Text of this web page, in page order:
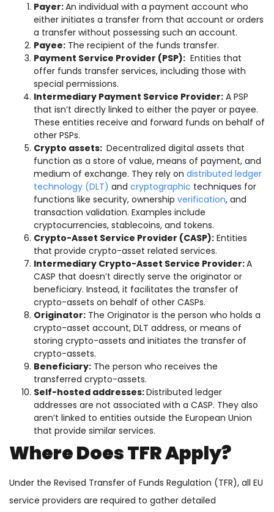
Payer:An individual with a payment account who
either initiates a transfer from that account or orders
a transfer without possessing such an account.
Payee: The recipient of the funds transfer.
Payment Service Provider (PSP): Entities that
offer funds transfer services, including those with
special permissions.
Intermediary Payment Service Provider: A PSP
that isn’t directly linked to either the payer or payee.
These entities receive and forward funds on behalf of
other PSPs.
Crypto assets: Decentralized digital assets that
function as a store of value, means of payment, and
medium of exchange. They rely on distributed ledger
technology (DLT) and cryptographic techniques for
functions like security, ownership verification, and
transaction validation. Examples include
cryptocurrencies, stablecoins, and tokens.
Crypto-Asset Service Provider (CASP): Entities
that provide crypto-asset related services.
Intermediary Crypto-Asset Service Provider:A
CASP that doesn’t directly serve the originator or
beneficiary. Instead, it facilitates the transfer of
crypto-assets on behalf of other CASPs.
Originator: The Originator is the person who holds a
crypto-asset account, DLT address, or means of
storing crypto-assets and initiates the transfer of
crypto-assets.
Beneficiary: The person who receives the
transferred crypto-assets.
Self-hosted addresses:Distributed ledger
addresses are not associated with a CASP. They also
aren’t linked to entities outside the European Union
that provide similar services.
Where Does TFR Apply?
Under the Revised Transfer of Funds Regulation (TFR), all EU
service providers are required to gather detailed